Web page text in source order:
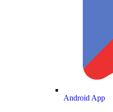
Android App